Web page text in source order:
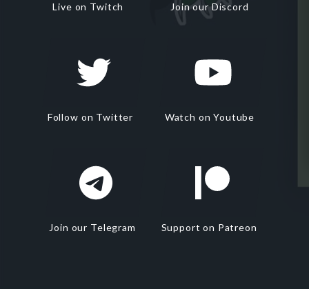
Live on Twitch Join our Discord
Follow on Twitter Watch on Youtube
Join our Telegram Support on Patreon